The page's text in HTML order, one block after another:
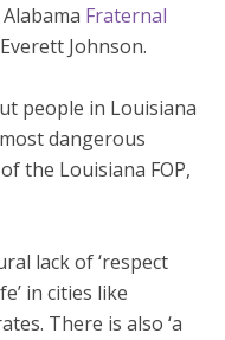
Fraternal
Johnson.
people in Louisiana
dangerous
the Louisiana FOP,
lack of ‘respect
in cities like
There is also ‘a